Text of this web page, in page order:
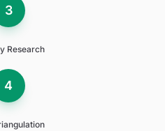
3
Research
4